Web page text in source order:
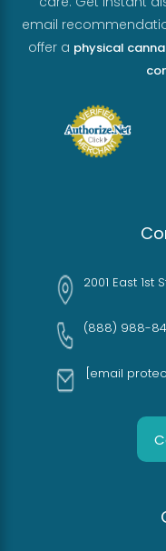
email
offer a physical
2001 East 1st
(888) 988-
[email